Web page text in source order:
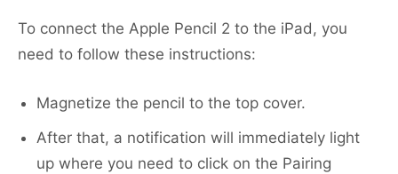
To connect the Apple Pencil 2 to the iPad, you
need to follow these instructions:
Magnetize the pencil to the top cover.
After that, a notification will immediately light
up where you need to click on the Pairing